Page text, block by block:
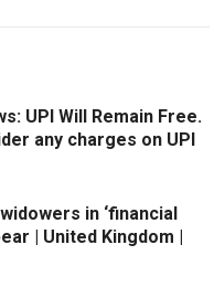
UPI Will Remain Free.
any charges on UPI
in ‘financial
| United Kingdom |